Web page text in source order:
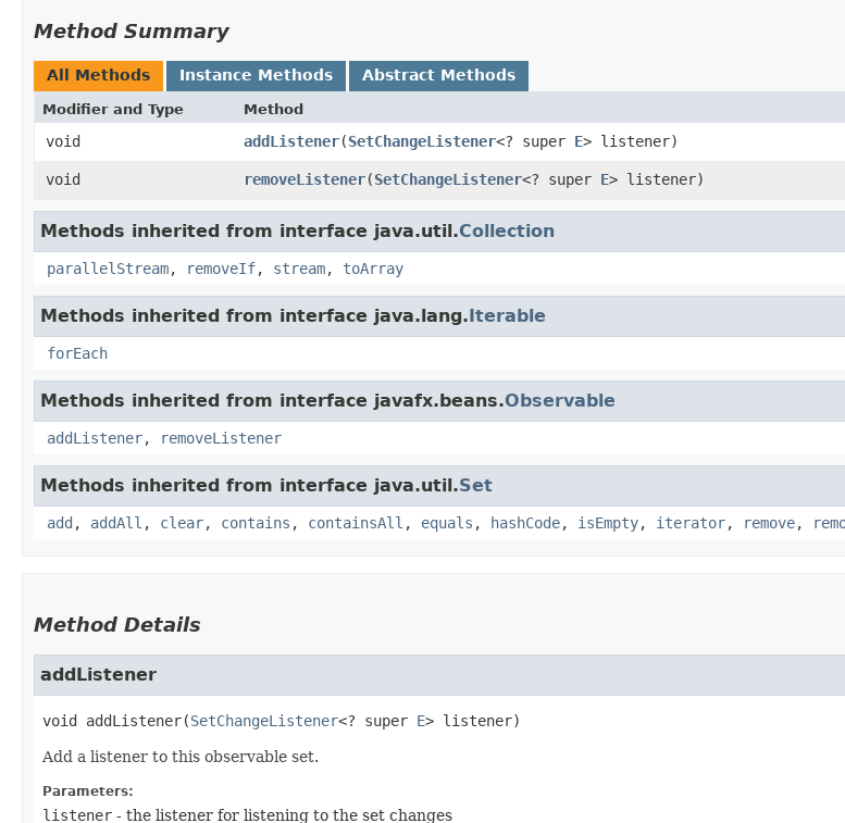
Method Summary
All Methods Instance Methods Abstract Methods
Modifier and Type Method
void addListener​(SetChangeListener<? super E> listener)
void
removeListener​(SetChangeListener<? super E> listener)
Methods inherited from interface java.util.Collection
parallelStream, removeIf, stream, toArray
Methods inherited from interface java.lang.Iterable
forEach
Methods inherited from interface javafx.beans.Observable
addListener, removeListener
Methods inherited from interface java.util.Set
add , addAll , clear, contains , containsAll , equals , hashCode, isEmpty, iterator, remove,
Method Details
addListener
void addListener​(SetChangeListener<? super E> listener)
Add a listener to this observable set.
Parameters:
listener - the listener for listening to the set changes